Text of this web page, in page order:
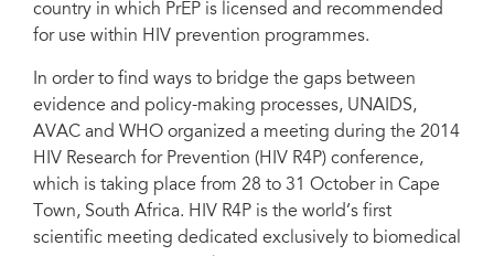
country in which PrEP is licensed and recommended
for use within HIV prevention programmes.
In order to find ways to bridge the gaps between
evidence and policy-making processes, UNAIDS,
AVAC and WHO organized a meeting during the 2014
HIV Research for Prevention (HIV R4P) conference,
which is taking place from 28 to 31 October in Cape
Town, South Africa. HIV R4P is the world’s first
scientific meeting dedicated exclusively to biomedical